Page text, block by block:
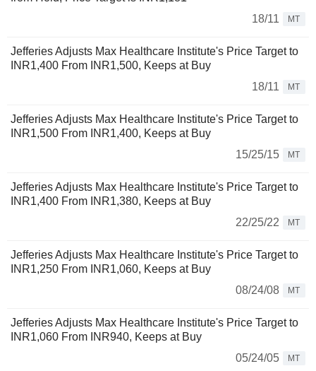
18/11
MT
Jefferies Adjusts Max Healthcare Institute's Price Target to
INR1,400 From INR1,500, Keeps at Buy
18/11
MT
Jefferies Adjusts Max Healthcare Institute's Price Target to
INR1,500 From INR1,400, Keeps at Buy
15/25/15
MT
Jefferies Adjusts Max Healthcare Institute's Price Target to
INR1,400 From INR1,380, Keeps at Buy
22/25/22
MT
Jefferies Adjusts Max Healthcare Institute's Price Target to
INR1,250 From INR1,060, Keeps at Buy
08/24/08
MT
Jefferies Adjusts Max Healthcare Institute's Price Target to
INR1,060 From INR940, Keeps at Buy
05/24/05
MT